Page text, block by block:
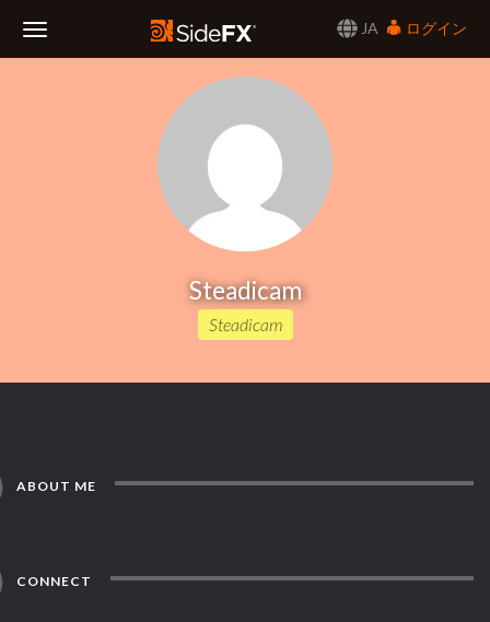
JA
ログイン
Steadicam
Steadicam
ABOUT ME
CONNECT